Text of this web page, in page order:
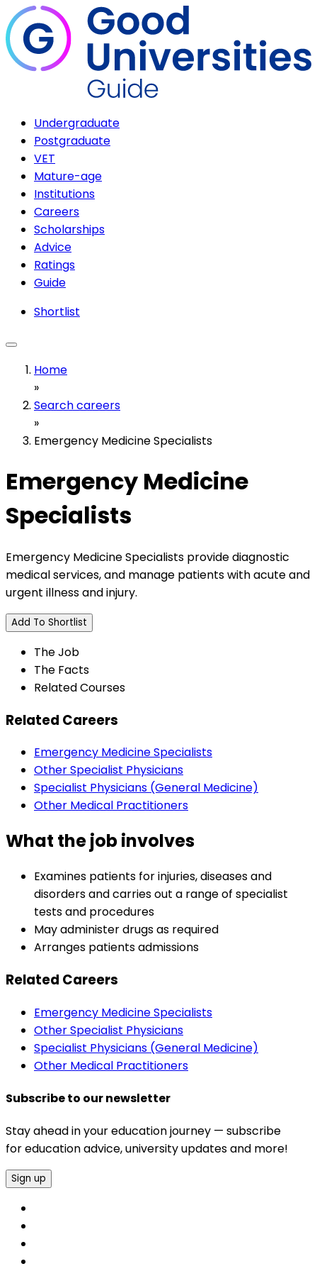
Undergraduate
Postgraduate
VET
Mature-age
Institutions
Careers
Scholarships
Advice
Ratings
Guide
Shortlist
Home
»
Search careers
»
Emergency Medicine Specialists
Emergency Medicine
Specialists
Emergency Medicine Specialists provide diagnostic
medical services, and manage patients with acute and
urgent illness and injury.
Add To Shortlist
The Job
The Facts
Related Courses
Related Careers
Emergency Medicine Specialists
Other Specialist Physicians
Specialist Physicians (General Medicine)
Other Medical Practitioners
What the job involves
Examines patients for injuries, diseases and
disorders and carries out a range of specialist
tests and procedures
May administer drugs as required
Arranges patients admissions
Related Careers
Emergency Medicine Specialists
Other Specialist Physicians
Specialist Physicians (General Medicine)
Other Medical Practitioners
Subscribe to our newsletter
Stay ahead in your education journey — subscribe
for education advice, university updates and more!
Sign up